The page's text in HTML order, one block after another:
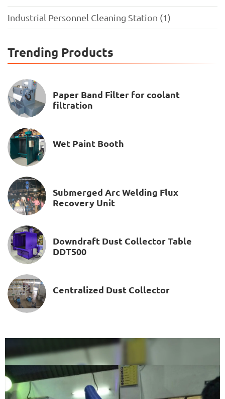
Industrial Personnel Cleaning Station (1)
Trending Products
Paper Band Filter for coolant
filtration
Wet Paint Booth
Submerged Arc Welding Flux
Recovery Unit
Downdraft Dust Collector Table
DDT500
Centralized Dust Collector